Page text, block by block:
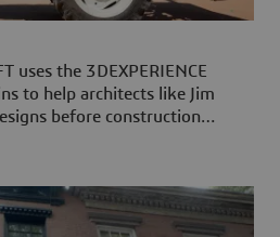
uses the 3DEXPERIENCE
to help architects like Jim
before construction